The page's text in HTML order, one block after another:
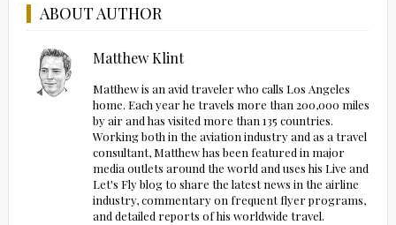
ABOUT AUTHOR
Matthew Klint
Matthew is an avid traveler who calls Los Angeles
home. Each year he travels more than 200,000 miles
by air and has visited more than 135 countries.
Working both in the aviation industry and as a travel
consultant, Matthew has been featured in major
media outlets around the world and uses his Live and
Let's Fly blog to share the latest news in the airline
industry, commentary on frequent flyer programs,
and detailed reports of his worldwide travel.